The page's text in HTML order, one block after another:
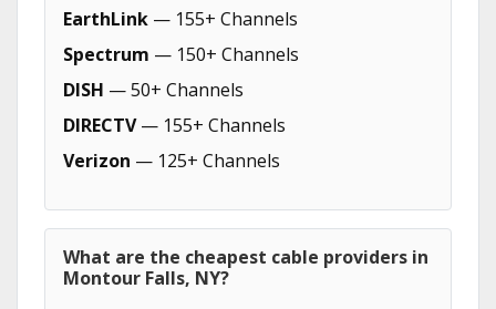
EarthLink — 155+ Channels
Spectrum — 150+ Channels
DISH — 50+ Channels
DIRECTV— 155+ Channels
Verizon — 125+ Channels
What are the cheapest cable providers in
Montour Falls, NY?